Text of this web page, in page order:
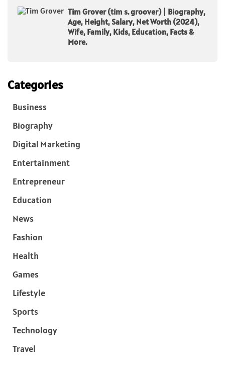
Tim Grover (tim s. groover) | Biography,
Age, Height, Salary, Net Worth (2024),
Wife, Family, Kids, Education, Facts &
More.
Categories
Business
Biography
Digital Marketing
Entertainment
Entrepreneur
Education
News
Fashion
Health
Games
Lifestyle
Sports
Technology
Travel